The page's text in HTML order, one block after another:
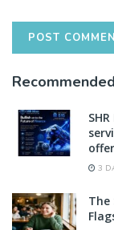
Recommended
3
The